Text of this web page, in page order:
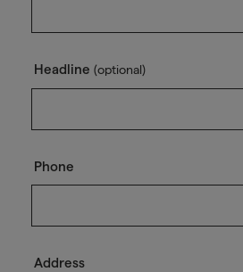
Headline (optional)
Phone
Address